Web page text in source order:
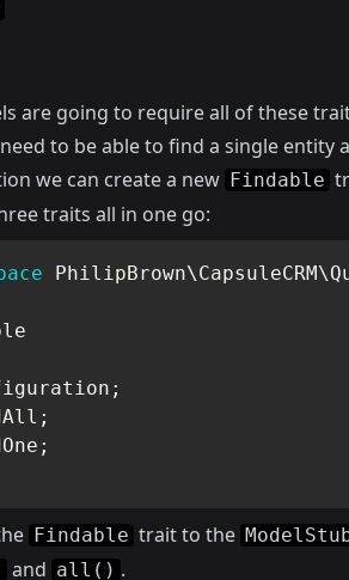
are going to require all of these
to be able to find a single entity
we can create a new Findable
traits all in one go:
PhilipBrown\CapsuleCRM\
;
;
;
Findable trait to the
and all() .